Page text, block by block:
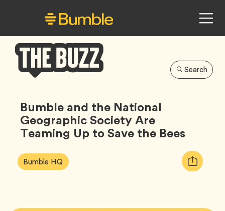
Buzz
Search
Bumble and the National
Geographic Society Are
Teaming Up to Save the Bees
Article
Tags:
Bumble HQ Tag
Copy
URL